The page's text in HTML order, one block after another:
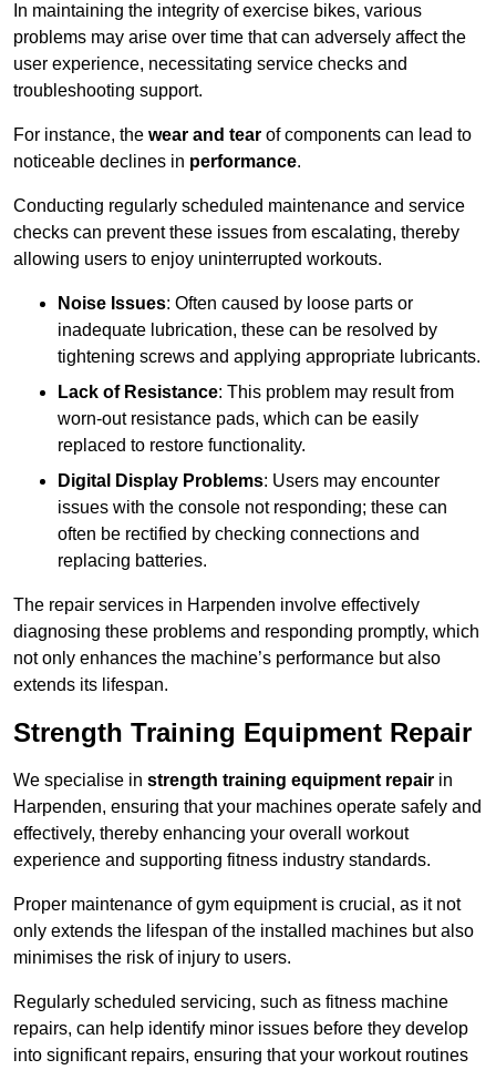
In maintaining the integrity of exercise bikes, various
problems may arise over time that can adversely affect the
user experience, necessitating service checks and
troubleshooting support.
For instance, the wear and tear of components can lead to
noticeable declines in performance.
Conducting regularly scheduled maintenance and service
checks can prevent these issues from escalating, thereby
allowing users to enjoy uninterrupted workouts.
Noise Issues: Often caused by loose parts or
inadequate lubrication, these can be resolved by
tightening screws and applying appropriate lubricants.
Lack of Resistance: This problem may result from
worn-out resistance pads, which can be easily
replaced to restore functionality.
Digital Display Problems: Users may encounter
issues with the console not responding; these can
often be rectified by checking connections and
replacing batteries.
The repair services in Harpenden involve effectively
diagnosing these problems and responding promptly, which
not only enhances the machine’s performance but also
extends its lifespan.
Strength Training Equipment Repair
We specialise in strength training equipment repair in
Harpenden, ensuring that your machines operate safely and
effectively, thereby enhancing your overall workout
experience and supporting fitness industry standards.
Proper maintenance of gym equipment is crucial, as it not
only extends the lifespan of the installed machines but also
minimises the risk of injury to users.
Regularly scheduled servicing, such as fitness machine
repairs, can help identify minor issues before they develop
into significant repairs, ensuring that your workout routines